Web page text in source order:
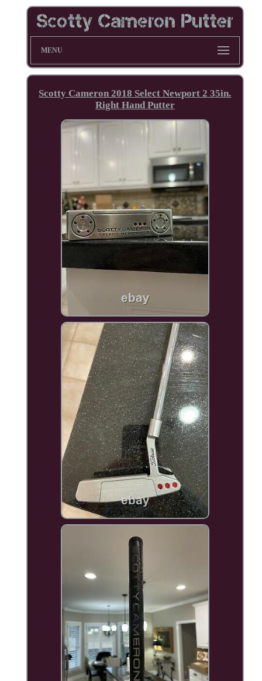
MENU
Scotty Cameron 2018 Select Newport 2 35in.
Right Hand Putter